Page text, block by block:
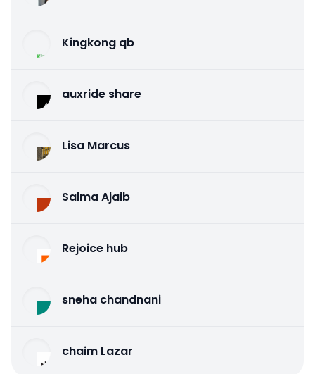
Kingkong qb
auxride share
Lisa Marcus
Salma Ajaib
Rejoice hub
sneha chandnani
chaim Lazar